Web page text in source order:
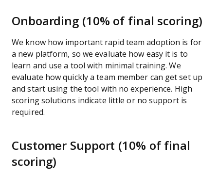
Onboarding (10% of final scoring)
We know how important rapid team adoption is for
a new platform, so we evaluate how easy it is to
learn and use a tool with minimal training. We
evaluate how quickly a team member can get set up
and start using the tool with no experience. High
scoring solutions indicate little or no support is
required.
Customer Support (10% of final
scoring)